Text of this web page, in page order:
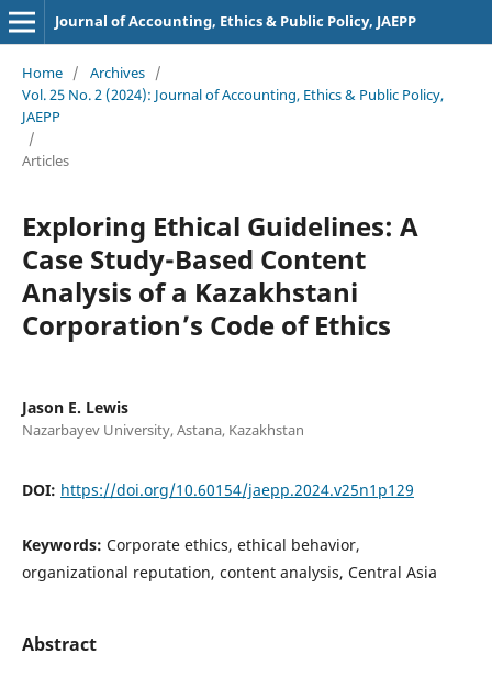
Journal of Accounting, Ethics & Public Policy, JAEPP
Home / Archives /
Vol. 25 No. 2 (2024): Journal of Accounting, Ethics & Public Policy,
JAEPP
/
Articles
Exploring Ethical Guidelines: A
Case Study-Based Content
Analysis of a Kazakhstani
Corporation’s Code of Ethics
Jason E. Lewis
Nazarbayev University, Astana, Kazakhstan
DOI: https://doi.org/10.60154/jaepp.2024.v25n1p129
Keywords: Corporate ethics, ethical behavior,
organizational reputation, content analysis, Central Asia
Abstract